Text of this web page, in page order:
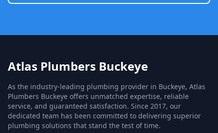
Atlas Plumbers Buckeye
As the industry-leading plumbing provider in Buckeye, Atlas
Plumbers Buckeye offers unmatched expertise, reliable
service, and guaranteed satisfaction. Since 2017, our
dedicated team has been committed to delivering superior
plumbing solutions that stand the test of time.